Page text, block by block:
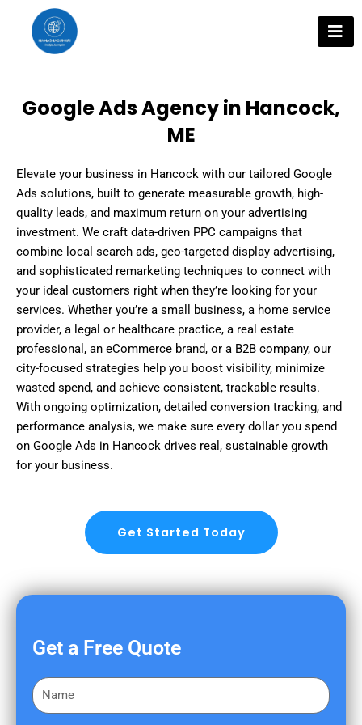
content
Google Ads Agency in Hancock,
ME
Elevate your business in Hancock with our tailored Google
Ads solutions, built to generate measurable growth, high-
quality leads, and maximum return on your advertising
investment. We craft data-driven PPC campaigns that
combine local search ads, geo-targeted display advertising,
and sophisticated remarketing techniques to connect with
your ideal customers right when they’re looking for your
services. Whether you’re a small business, a home service
provider, a legal or healthcare practice, a real estate
professional, an eCommerce brand, or a B2B company, our
city-focused strategies help you boost visibility, minimize
wasted spend, and achieve consistent, trackable results.
With ongoing optimization, detailed conversion tracking, and
performance analysis, we make sure every dollar you spend
on Google Ads in Hancock drives real, sustainable growth
for your business.
Get Started Today
Get a Free Quote
F
i